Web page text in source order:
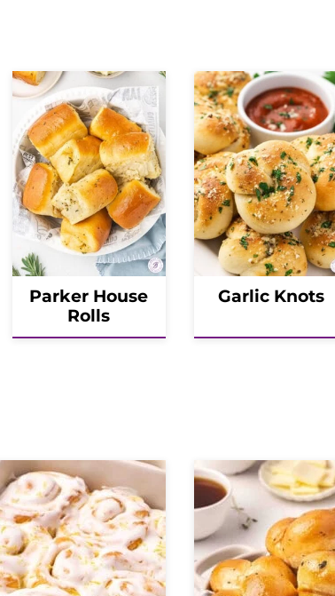
Parker House
Rolls
Garlic Knots